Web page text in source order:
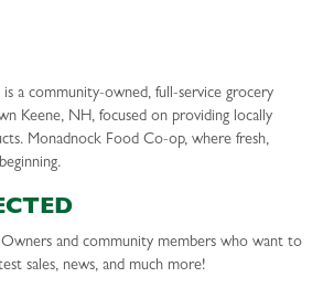
a community-owned, full-service grocery
Keene, NH, focused on providing locally
Monadnock Food Co-op, where fresh,
and community members who want to
sales, news, and much more!